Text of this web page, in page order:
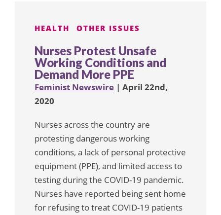
HEALTH OTHER ISSUES
Nurses Protest Unsafe
Working Conditions and
Demand More PPE
Feminist Newswire | April 22nd,
2020
Nurses across the country are
protesting dangerous working
conditions, a lack of personal protective
equipment (PPE), and limited access to
testing during the COVID-19 pandemic.
Nurses have reported being sent home
for refusing to treat COVID-19 patients